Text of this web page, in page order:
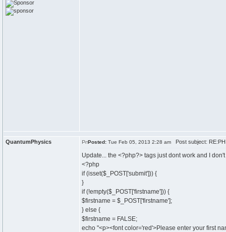
QuantumPhysics Posted: Tue Feb 05, 2013 2:28 am Post subject:
Update... the <?php?> tags just dont work and I
<?php
if (isset($_POST['submit'])) {
}
if (!empty($_POST['firstname'])) {
$firstname = $_POST['firstname'];
} else {
$firstname = FALSE;
echo "<p><font color='red'>Please enter your first